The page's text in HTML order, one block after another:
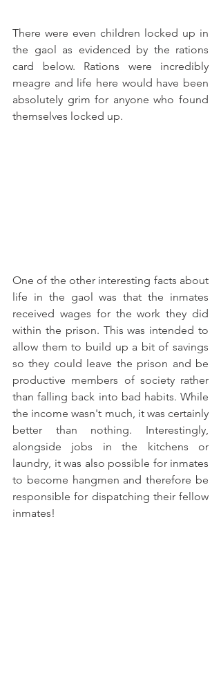
There were even children locked up in
the gaol as evidenced by the rations
card below. Rations were incredibly
meagre and life here would have been
absolutely grim for anyone who found
themselves locked up.
One of the other interesting facts about
life in the gaol was that the inmates
received wages for the work they did
within the prison. This was intended to
allow them to build up a bit of savings
so they could leave the prison and be
productive members of society rather
than falling back into bad habits. While
the income wasn't much, it was certainly
better than nothing. Interestingly,
alongside jobs in the kitchens or
laundry, it was also possible for inmates
to become hangmen and therefore be
responsible for dispatching their fellow
inmates!